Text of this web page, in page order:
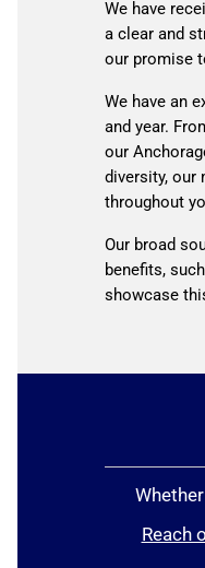
We have
a clear and
our promise
We have an
and year.
our
diversity, our
throughout
Our broad
benefits,
showcase
Reach